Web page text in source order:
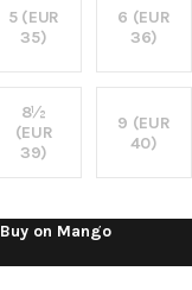
5 (EUR
35)
6 (EUR
36)
8½
(EUR
39)
9 (EUR
40)
Buy on Mango